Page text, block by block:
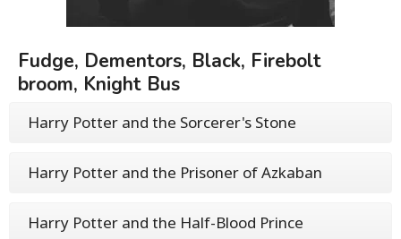
Fudge, Dementors, Black, Firebolt
broom, Knight Bus
Harry Potter and the Sorcerer's Stone
Harry Potter and the Prisoner of Azkaban
Harry Potter and the Half-Blood Prince